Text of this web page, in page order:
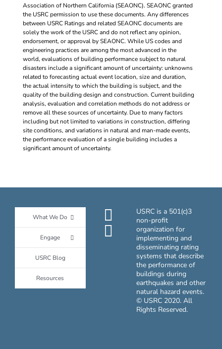
Association of Northern California (SEAONC). SEAONC granted
the USRC permission to use these documents. Any differences
between USRC Ratings and related SEAONC documents are
solely the work of the USRC and do not reflect any opinion,
endorsement, or approval by SEAONC. While US codes and
engineering practices are among the most advanced in the
world, evaluations of building performance subject to natural
disasters include a significant amount of uncertainty: unknowns
related to forecasting actual event location, size and duration,
the actual intensity to which the building is subject, and the
quality of the building design and construction. Current building
analysis, evaluation and correlation methods do not address or
remove all these sources of uncertainty. Due to many factors
including but not limited to variations in construction, differing
site conditions, and variations in natural and man-made events,
the performance evaluation of a single building includes a
significant amount of uncertainty.
What We Do
Engage
USRC Blog
Resources
USRC is a 501(c)3
non-profit
organization for
implementing and
disseminating rating
systems that describe
the performance of
buildings during
earthquakes and other
natural hazard events.
© USRC 2020. All
Rights Reserved.